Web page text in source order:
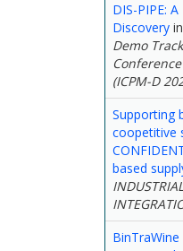
DIS-PIPE:
Discovery in
Demo
(ICPM-D
Supporting
coopetitive
based